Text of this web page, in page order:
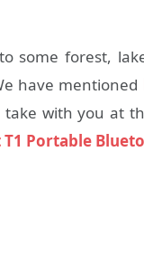
some forest,
have mentioned
with you at
Portable